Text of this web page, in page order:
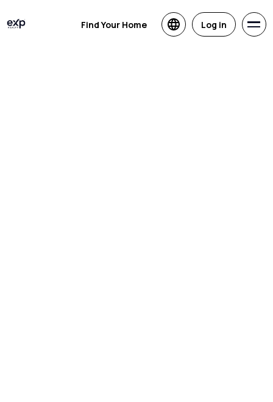
Find Your Home Log in